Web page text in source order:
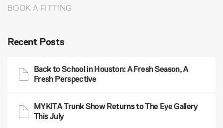
BOOK A FITTING
Recent Posts
Back to School in Houston: A Fresh Season, A
Fresh Perspective
MYKITA Trunk Show Returns to The Eye Gallery
This July